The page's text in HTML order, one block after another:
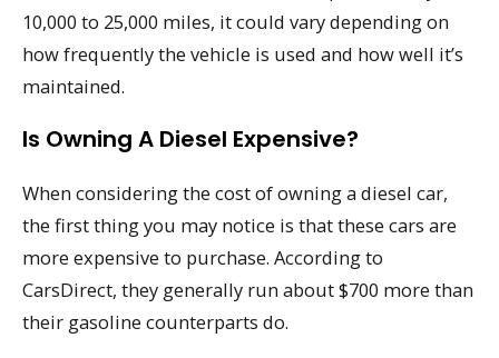
10,000 to 25,000 miles, it could vary depending on
how frequently the vehicle is used and how well it’s
maintained.
Is Owning A Diesel Expensive?
When considering the cost of owning a diesel car,
the first thing you may notice is that these cars are
more expensive to purchase. According to
CarsDirect, they generally run about $700 more than
their gasoline counterparts do.